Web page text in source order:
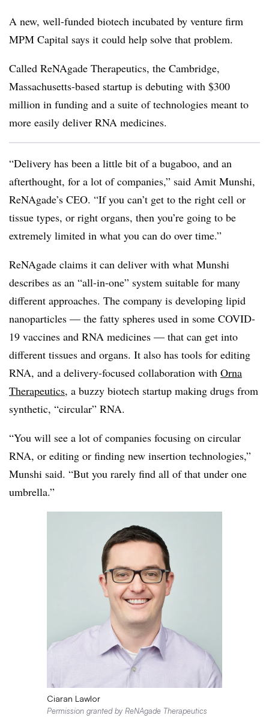
A new, well-funded biotech incubated by venture firm
MPM Capital says it could help solve that problem.
Called ReNAgade Therapeutics, the Cambridge,
Massachusetts-based startup is debuting with $300
million in funding and a suite of technologies meant to
more easily deliver RNA medicines.
“Delivery has been a little bit of a bugaboo, and an
afterthought, for a lot of companies,” said Amit Munshi,
ReNAgade’s CEO. “If you can’t get to the right cell or
tissue types, or right organs, then you’re going to be
extremely limited in what you can do over time.”
ReNAgade claims it can deliver with what Munshi
describes as an “all-in-one” system suitable for many
different approaches. The company is developing lipid
nanoparticles — the fatty spheres used in some COVID-
19 vaccines and RNA medicines — that can get into
different tissues and organs. It also has tools for editing
RNA, and a delivery-focused collaboration with Orna
Therapeutics, a buzzy biotech startup making drugs from
synthetic, “circular” RNA.
“You will see a lot of companies focusing on circular
RNA, or editing or finding new insertion technologies,”
Munshi said. “But you rarely find all of that under one
umbrella.”
Ciaran Lawlor
Permission granted by ReNAgade Therapeutics